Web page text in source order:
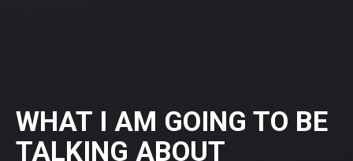
WHAT I AM GOING TO BE
TALKING ABOUT